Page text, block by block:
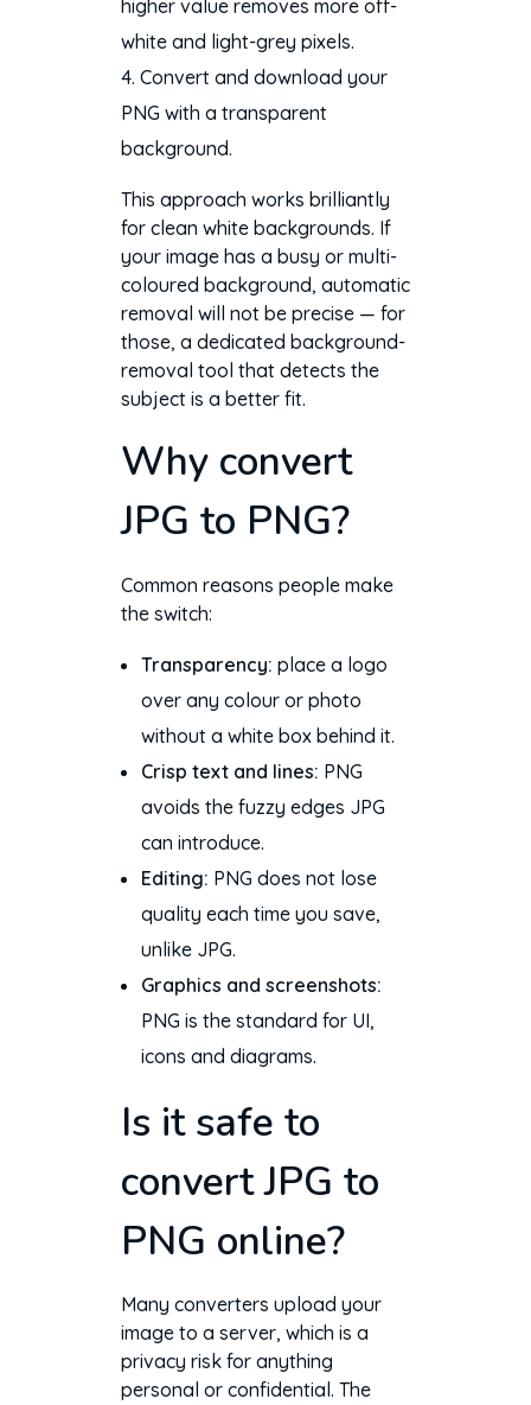
higher value removes more off-
white and light-grey pixels.
Convert and download your
PNG with a transparent
background.
This approach works brilliantly
for clean white backgrounds. If
your image has a busy or multi-
coloured background, automatic
removal will not be precise — for
those, a dedicated background-
removal tool that detects the
subject is a better fit.
Why convert
JPG to PNG?
Common reasons people make
the switch:
Transparency: place a logo
over any colour or photo
without a white box behind it.
Crisp text and lines: PNG
avoids the fuzzy edges JPG
can introduce.
Editing: PNG does not lose
quality each time you save,
unlike JPG.
Graphics and screenshots:
PNG is the standard for UI,
icons and diagrams.
Is it safe to
convert JPG to
PNG online?
Many converters upload your
image to a server, which is a
privacy risk for anything
personal or confidential. The